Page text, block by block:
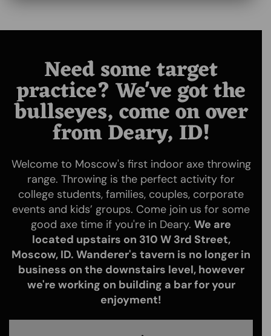
Need some target
practice? We've got the
bullseyes, come on over
from Deary, ID!
Welcome to Moscow's first indoor axe throwing
range. Throwing is the perfect activity for
college students, families, couples, corporate
events and kids’ groups. Come join us for some
good axe time if you're in Deary. We are
located upstairs on 310 W 3rd Street,
Moscow, ID. Wanderer's tavern is no longer in
business on the downstairs level, however
we're working on building a bar for your
enjoyment!